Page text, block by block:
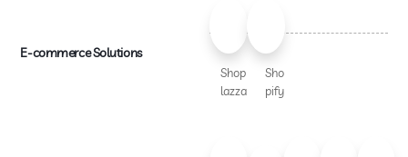
E-commerce Solutions
Shop
lazza
Sho
pify